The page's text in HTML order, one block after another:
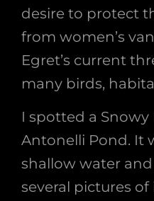
desire to protect
from women’s
Egret’s current
many birds,
I spotted a
Antonelli Pond. It
shallow water
several pictures of